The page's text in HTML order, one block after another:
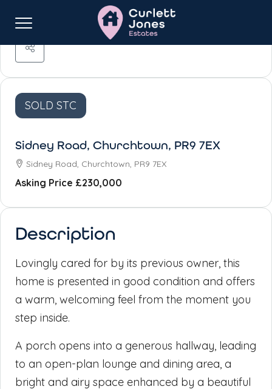
SOLD STC
Sidney Road, Churchtown, PR9 7EX
Sidney Road, Churchtown, PR9 7EX
Asking Price £230,000
Description
Lovingly cared for by its previous owner, this
home is presented in good condition and offers
a warm, welcoming feel from the moment you
step inside.
A porch opens into a generous hallway, leading
to an open-plan lounge and dining area, a
bright and airy space enhanced by a beautiful